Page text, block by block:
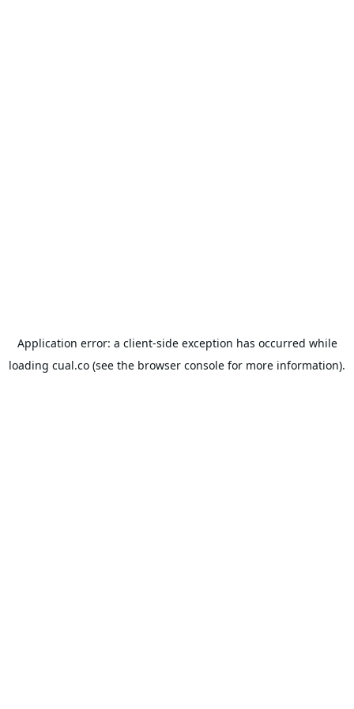
Application error: a client-side exception has occurred while
loading cual.co (see the browser console for more information).